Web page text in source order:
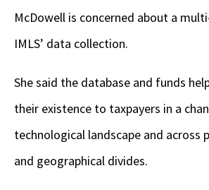
McDowell is concerned about a
IMLS’ data collection.
She said the database and funds
their existence to taxpayers in a
technological landscape and across
and geographical divides.